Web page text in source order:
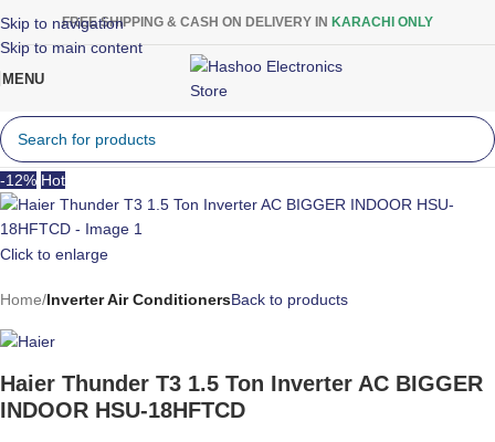
Skip to navigation
Skip to main content
FREE SHIPPING & CASH ON DELIVERY IN KARACHI ONLY
MENU
-12% Hot
Click to enlarge
Home Inverter Air ConditionersBack to products
Haier Thunder T3 1.5 Ton Inverter AC BIGGER
INDOOR HSU-18HFTCD